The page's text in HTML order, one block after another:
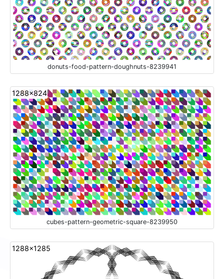
donuts-food-pattern-doughnuts-8239941
1288x824
cubes-pattern-geometric-square-8239950
1288x1285